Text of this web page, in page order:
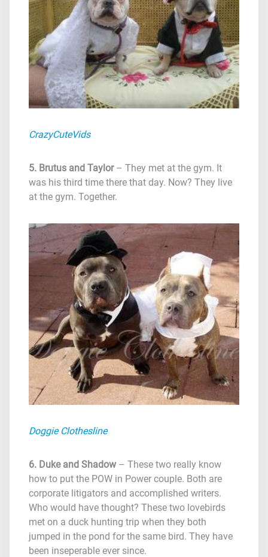
CrazyCuteVids
5. Brutus and Taylor – They met at the gym. It
was his third time there that day. Now? They live
at the gym. Together.
Doggie Clothesline
6. Duke and Shadow– These two really know
how to put the POW in Power couple. Both are
corporate litigators and accomplished writers.
Who would have thought? These two lovebirds
met on a duck hunting trip when they both
jumped in the pond for the same bird. They have
been inseperable ever since.